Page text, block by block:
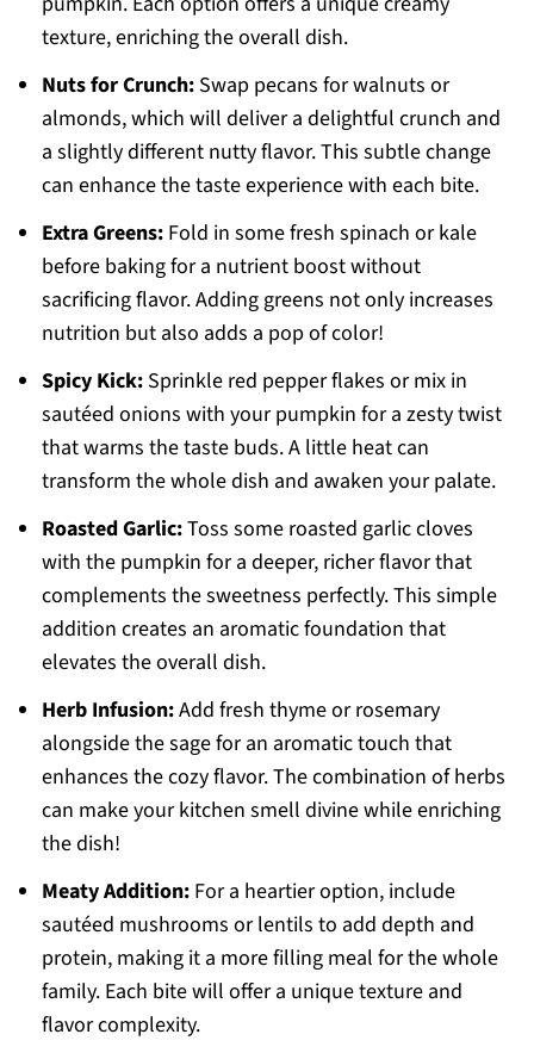
texture, enriching the overall dish.
Nuts for Crunch:Swap pecans for walnuts or
almonds, which will deliver a delightful crunch and
a slightly different nutty flavor. This subtle change
can enhance the taste experience with each bite.
Extra Greens:Fold in some fresh spinach or kale
before baking for a nutrient boost without
sacrificing flavor. Adding greens not only increases
nutrition but also adds a pop of color!
Spicy Kick:Sprinkle red pepper flakes or mix in
sautéed onions with your pumpkin for a zesty twist
that warms the taste buds. A little heat can
transform the whole dish and awaken your palate.
Roasted Garlic:Toss some roasted garlic cloves
with the pumpkin for a deeper, richer flavor that
complements the sweetness perfectly. This simple
addition creates an aromatic foundation that
elevates the overall dish.
Herb Infusion:Add fresh thyme or rosemary
alongside the sage for an aromatic touch that
enhances the cozy flavor. The combination of herbs
can make your kitchen smell divine while enriching
the dish!
Meaty Addition:For a heartier option, include
sautéed mushrooms or lentils to add depth and
protein, making it a more filling meal for the whole
family. Each bite will offer a unique texture and
flavor complexity.